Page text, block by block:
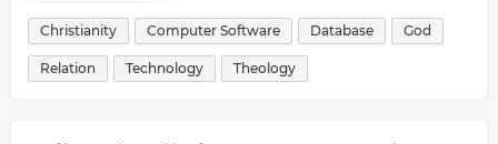
Christianity Computer Software Database God
Relation Technology Theology